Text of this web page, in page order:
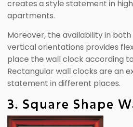
creates a style statement in
apartments.
Moreover, the availability in
vertical orientations provides
place the wall clock according
Rectangular wall clocks are an
statement in different places.
3. Square Shape